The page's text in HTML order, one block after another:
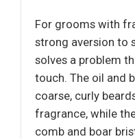
For grooms with
strong aversion to
solves a problem
touch. The oil and
coarse, curly
fragrance, while
comb and boar